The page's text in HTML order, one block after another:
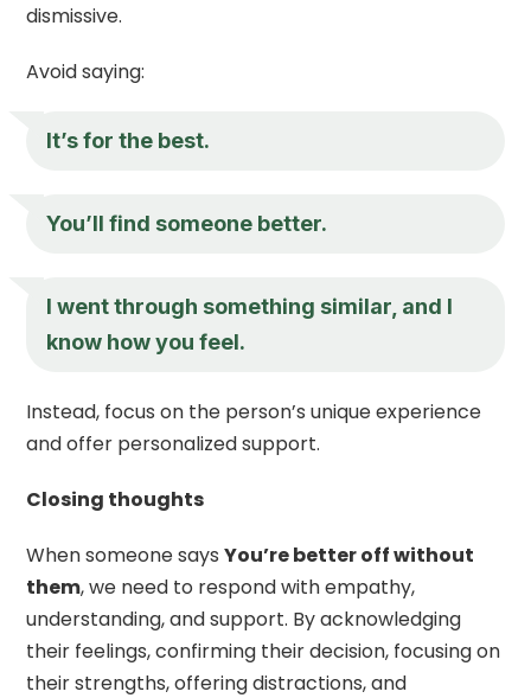
dismissive.
Avoid saying:
It’s for the best.
You’ll find someone better.
I went through something similar, and I
know how you feel.
Instead, focus on the person’s unique experience
and offer personalized support.
Closing thoughts
When someone saysYou’re better off without
them, we need to respond with empathy,
understanding, and support. By acknowledging
their feelings, confirming their decision, focusing on
their strengths, offering distractions, and